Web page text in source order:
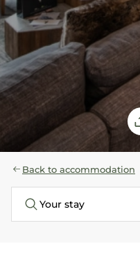
Back to accommodation
Your stay